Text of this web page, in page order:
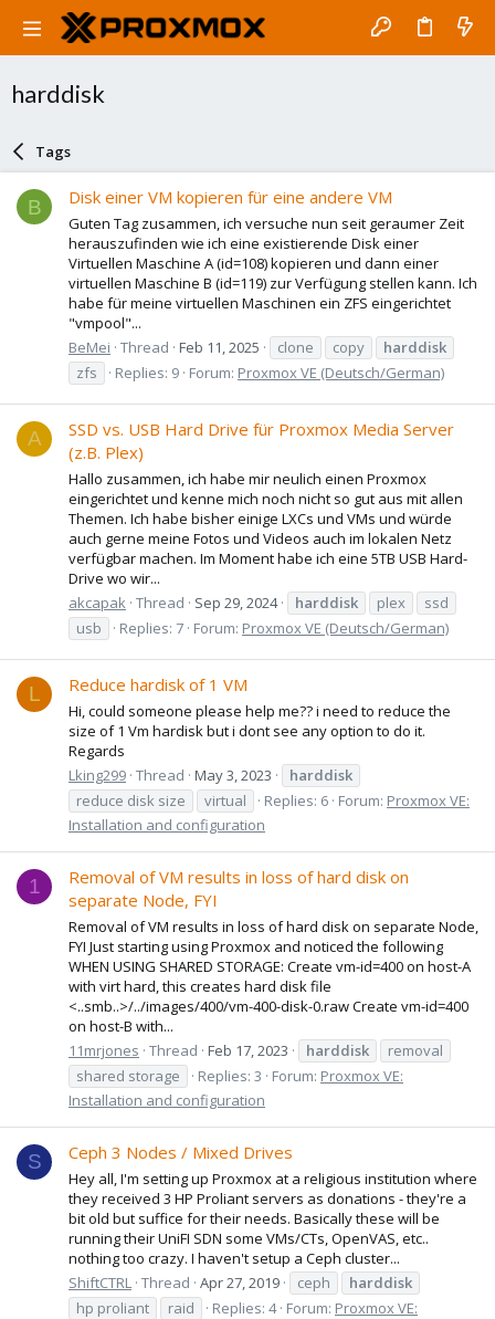
harddisk
Tags
B Disk einer VM kopieren für eine andere VM
Guten Tag zusammen, ich versuche nun seit geraumer Zeit
herauszufinden wie ich eine existierende Disk einer
Virtuellen Maschine A (id=108) kopieren und dann einer
virtuellen Maschine B (id=119) zur Verfügung stellen kann. Ich
habe für meine virtuellen Maschinen ein ZFS eingerichtet
"vmpool"...
BeMei Thread Feb 11, 2025 clone copy
harddisk
zfs
Replies: 9 Forum: Proxmox VE (Deutsch/German)
A
SSD vs. USB Hard Drive für Proxmox Media Server
(z.B. Plex)
Hallo zusammen, ich habe mir neulich einen Proxmox
eingerichtet und kenne mich noch nicht so gut aus mit allen
Themen. Ich habe bisher einige LXCs und VMs und würde
auch gerne meine Fotos und Videos auch im lokalen Netz
verfügbar machen. Im Moment habe ich eine 5TB USB Hard-
Drive wo wir...
akcapak Thread Sep 29, 2024 harddisk plex
ssd
usb
Replies: 7 Forum: Proxmox VE (Deutsch/German)
L Reduce hardisk of 1 VM
Hi, could someone please help me?? i need to reduce the
size of 1 Vm hardisk but i dont see any option to do it.
Regards
Lking299 Thread May 3, 2023
harddisk
reduce disk size
virtual Replies: 6 Forum: Proxmox VE:
Installation and configuration
1
Removal of VM results in loss of hard disk on
separate Node, FYI
Removal of VM results in loss of hard disk on separate Node,
FYI Just starting using Proxmox and noticed the following
WHEN USING SHARED STORAGE: Create vm-id=400 on host-A
with virt hard, this creates hard disk file
<..smb..>/../images/400/vm-400-disk-0.raw Create vm-id=400
on host-B with...
11mrjones Thread Feb 17, 2023 harddisk
removal
shared storage
Replies: 3 Forum: Proxmox VE:
Installation and configuration
S Ceph 3 Nodes / Mixed Drives
Hey all, I'm setting up Proxmox at a religious institution where
they received 3 HP Proliant servers as donations - they're a
bit old but suffice for their needs. Basically these will be
running their UniFI SDN some VMs/CTs, OpenVAS, etc..
nothing too crazy. I haven't setup a Ceph cluster...
ShiftCTRL Thread Apr 27, 2019 ceph
harddisk
hp proliant
raid Replies: 4 Forum: Proxmox VE: